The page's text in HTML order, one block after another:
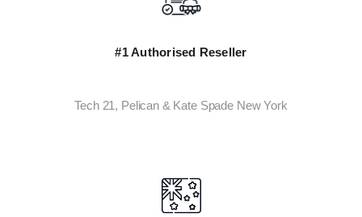
#1 Authorised Reseller
Tech 21, Pelican & Kate Spade New York